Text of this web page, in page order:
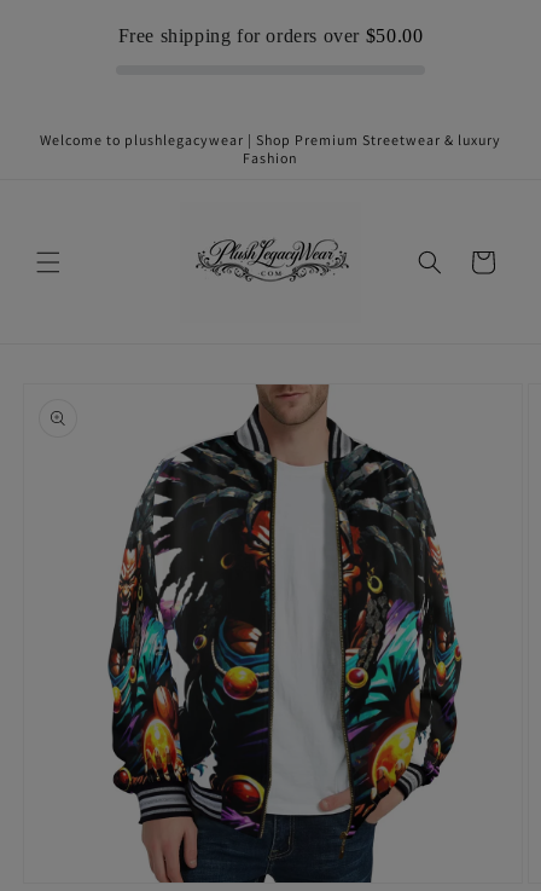
Free shipping for orders over $50.00
Welcome to plushlegacywear | Shop Premium Streetwear & luxury
Fashion
Cart
information